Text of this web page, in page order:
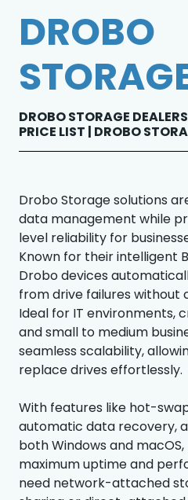
DROBO
DROBO STORAGE
PRICE LIST | DROBO
Drobo Storage solutions
data management while
level reliability for
Known for their intelligent
Drobo devices
from drive failures without
Ideal for IT environments,
and small to medium
seamless scalability,
replace drives effortlessly.
With features like hot-
automatic data recovery,
both Windows and
maximum uptime and
need network-attached